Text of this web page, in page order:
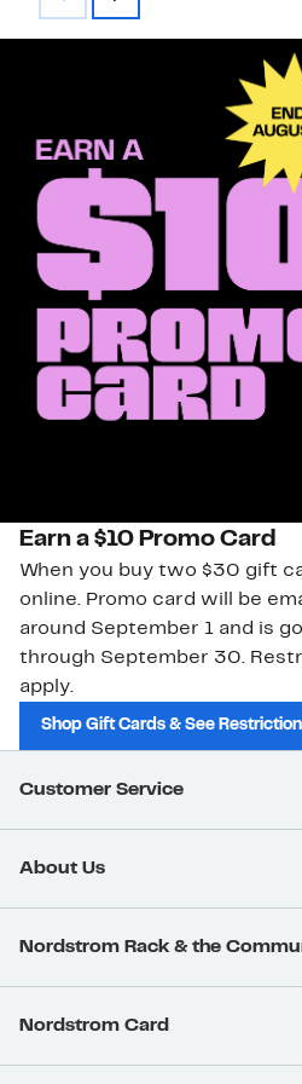
Earn a $10 Promo Card
When you buy two $30 gift
online. Promo card will be
around September 1 and is
through September 30.
apply.
Shop Gift Cards & See
Customer Service
About Us
Nordstrom Rack & the
Nordstrom Card